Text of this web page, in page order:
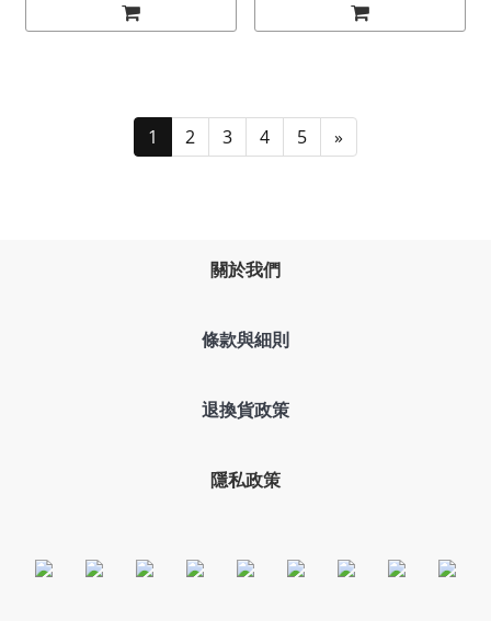
1 2 3 4 5 »
關於我們
條款與細則
退換貨政策
隱私政策